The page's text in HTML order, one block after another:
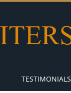
TESTIMONIALS